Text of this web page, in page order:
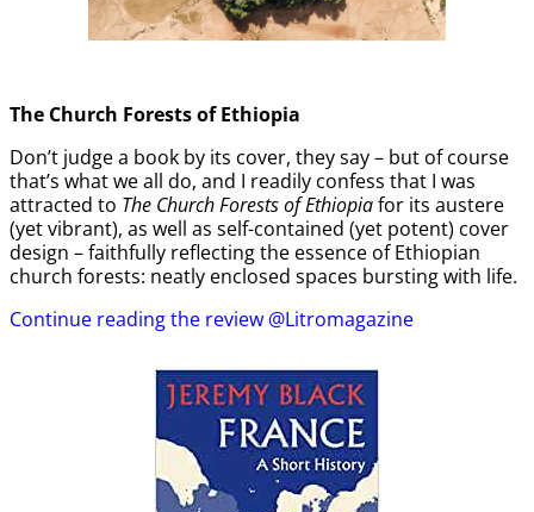
The Church Forests of Ethiopia
Don’t judge a book by its cover, they say – but of course
that’s what we all do, and I readily confess that I was
attracted to The Church Forests of Ethiopiafor its austere
(yet vibrant), as well as self-contained (yet potent) cover
design – faithfully reflecting the essence of Ethiopian
church forests: neatly enclosed spaces bursting with life.
Continue reading the review @Litromagazine